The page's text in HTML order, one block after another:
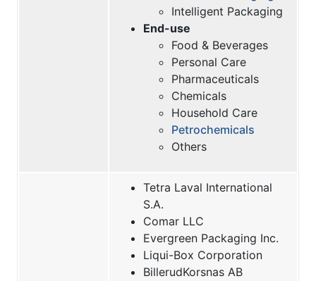
Intelligent Packaging
End-use
Food & Beverages
Personal Care
Pharmaceuticals
Chemicals
Household Care
Petrochemicals
Others
Tetra Laval International
S.A.
Comar LLC
Evergreen Packaging Inc.
Liqui-Box Corporation
BillerudKorsnas AB